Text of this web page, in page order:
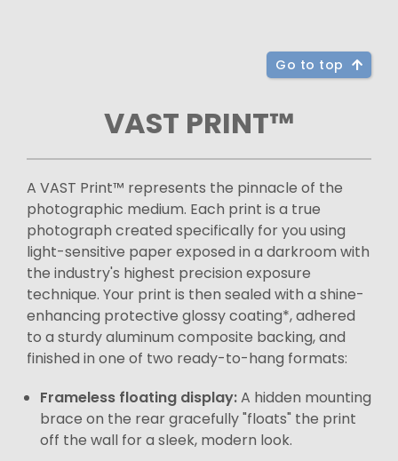
Go to top
VAST PRINT™
A VAST Print™ represents the pinnacle of the
photographic medium. Each print is a true
photograph created specifically for you using
light-sensitive paper exposed in a darkroom with
the industry's highest precision exposure
technique. Your print is then sealed with a shine-
enhancing protective glossy coating*, adhered
to a sturdy aluminum composite backing, and
finished in one of two ready-to-hang formats:
Frameless floating display:A hidden mounting
brace on the rear gracefully "floats" the print
off the wall for a sleek, modern look.